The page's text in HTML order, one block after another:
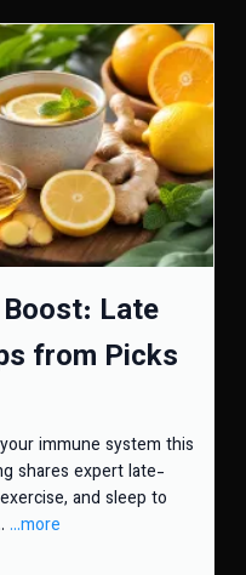
Late
from Picks
immune system this
shares expert late-
and sleep to
...more